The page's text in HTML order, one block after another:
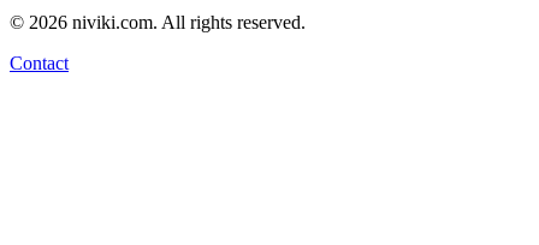
© 2026 niviki.com. All rights reserved.
Contact